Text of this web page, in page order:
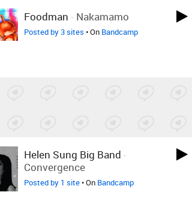
Foodman - Nakamamo
Posted by 3 sites • On Bandcamp
Helen Sung Big Band -
Convergence
Posted by 1 site• On Bandcamp